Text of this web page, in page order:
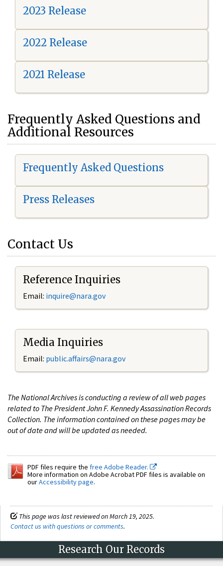
2023 Release
2022 Release
2021 Release
Frequently Asked Questions and
Additional Resources
Frequently Asked Questions
Press Releases
Contact Us
Reference Inquiries
Email: inquire@nara.gov
Media Inquiries
Email: public.affairs@nara.gov
The National Archives is conducting a review of all web pages
related to The President John F. Kennedy Assassination Records
Collection. The information contained on these pages may be
out of date and will be updated as needed.
PDF files require the free Adobe Reader.
More information on Adobe Acrobat PDF files is available on
ourAccessibility page.
This page was last reviewed on March 19, 2025.
Contact us with questions or comments.
Research Our Records